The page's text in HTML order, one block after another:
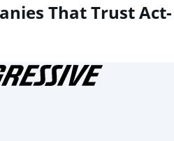
That Trust Act-